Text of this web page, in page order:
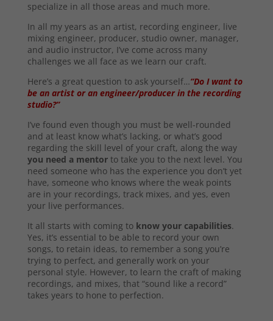
specialize in all those areas and much more.
In all my years as an artist, recording engineer, live
mixing engineer, producer, studio owner, manager,
and audio instructor, I’ve come across many
challenges we all face as we learn our craft.
Here’s a great question to ask yourself…“Do I want to
be an artist or an engineer/producer in the recording
studio?”
I’ve found even though you must be well-rounded
and at least know what’s lacking, or what’s good
regarding the skill level of your craft, along the way
you need a mentorto take you to the next level. You
need someone who has the experience you don’t yet
have, someone who knows where the weak points
are in your recordings, track mixes, and yes, even
your live performances.
It all starts with coming to know your capabilities.
Yes, it’s essential to be able to record your own
songs, to retain ideas, to remember a song you’re
trying to perfect, and generally work on your
personal style. However, to learn the craft of making
recordings, and mixes, that “sound like a record”
takes years to hone to perfection.